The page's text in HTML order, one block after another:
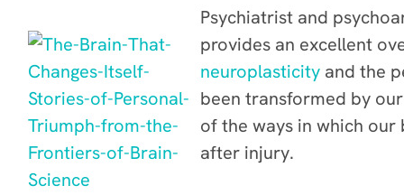
Psychiatrist and
provides an excellent
neuroplasticity and the
been transformed by
of the ways in which our
after injury.